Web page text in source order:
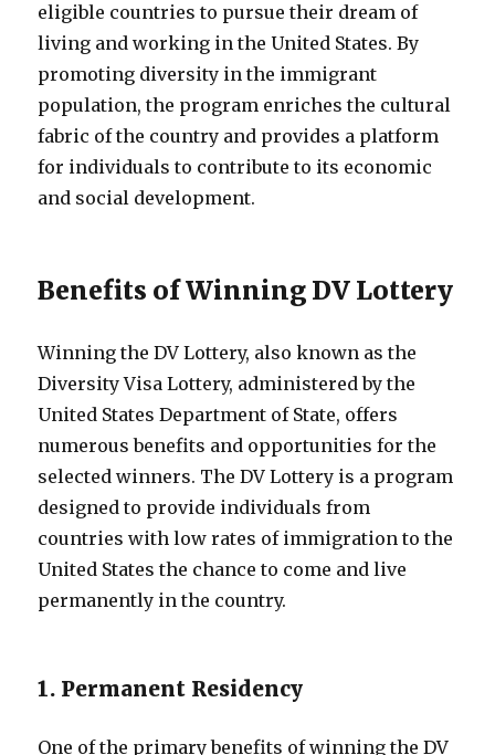
eligible countries to pursue their dream of
living and working in the United States. By
promoting diversity in the immigrant
population, the program enriches the cultural
fabric of the country and provides a platform
for individuals to contribute to its economic
and social development.
Benefits of Winning DV Lottery
Winning the DV Lottery, also known as the
Diversity Visa Lottery, administered by the
United States Department of State, offers
numerous benefits and opportunities for the
selected winners. The DV Lottery is a program
designed to provide individuals from
countries with low rates of immigration to the
United States the chance to come and live
permanently in the country.
1. Permanent Residency
One of the primary benefits of winning the DV